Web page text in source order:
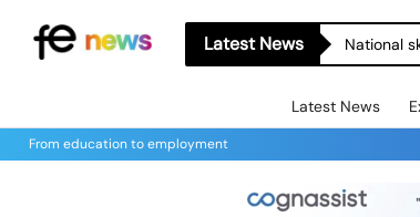
Latest News National
Latest News
From education to employment